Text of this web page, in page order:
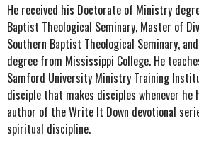
He received his Doctorate of Ministry
Baptist Theological Seminary, Master of
Southern Baptist Theological Seminary,
degree from Mississippi College. He
Samford University Ministry Training
disciple that makes disciples whenever he
author of the Write It Down devotional
spiritual discipline.